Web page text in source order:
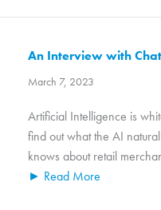
An Interview with
March 7, 2023
Artificial Intelligence is
find out what the AI
knows about retail
► Read More